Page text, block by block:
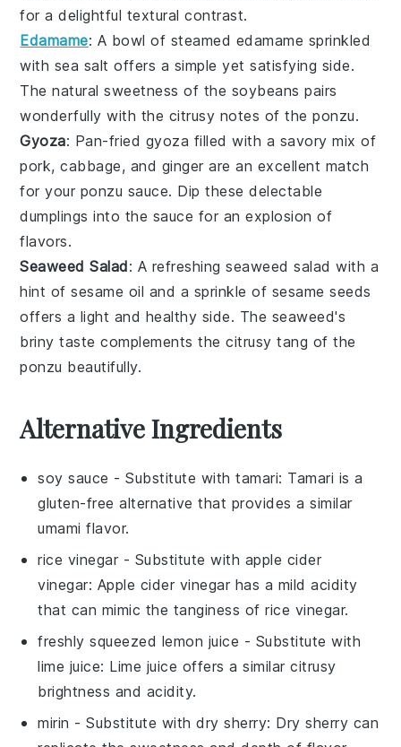
for a delightful textural contrast.
Edamame: A bowl of steamed edamame sprinkled
with sea salt offers a simple yet satisfying side.
The natural sweetness of the soybeans pairs
wonderfully with the citrusy notes of theponzu.
Gyoza: Pan-fried gyoza filled with a savory mix of
pork,cabbage, and ginger are an excellent match
for your ponzu sauce. Dip these delectable
dumplings into the sauce for an explosion of
flavors.
Seaweed Salad: A refreshingseaweed salad with a
hint of sesame oil and a sprinkle of sesame seeds
offers a light and healthy side. The seaweed's
briny taste complements the citrusy tang of the
ponzu beautifully.
Alternative Ingredients
soy sauce - Substitute withtamari: Tamari is a
gluten-free alternative that provides a similar
umami flavor.
rice vinegar - Substitute with apple cider
vinegar: Apple cider vinegar has a mild acidity
that can mimic the tanginess of rice vinegar.
freshly squeezed lemon juice - Substitute with
lime juice: Lime juice offers a similar citrusy
brightness and acidity.
mirin - Substitute withdry sherry: Dry sherry can